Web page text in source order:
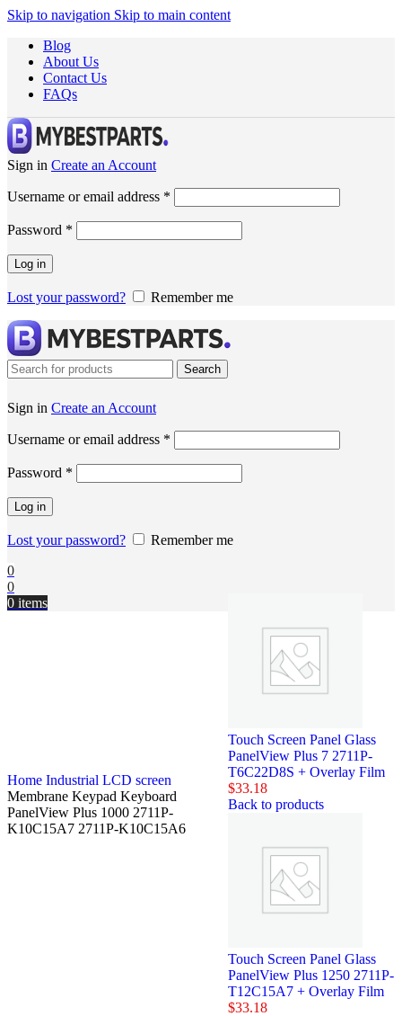
Skip to navigation Skip to main content
Blog
About Us
Contact Us
FAQs
Sign in Create an Account
Username or email address *
Password *
Log in
Lost your password? Remember me
Search
Sign in Create an Account
Username or email address *
Password *
Log in
Lost your password?
Remember me
0
0
0 items
Home Industrial LCD screen
Membrane Keypad Keyboard
PanelView Plus 1000 2711P-
K10C15A7 2711P-K10C15A6
Touch Screen Panel Glass
PanelView Plus 7 2711P-
T6C22D8S + Overlay Film
$33.18
Back to products
Touch Screen Panel Glass
PanelView Plus 1250 2711P-
T12C15A7 + Overlay Film
$33.18